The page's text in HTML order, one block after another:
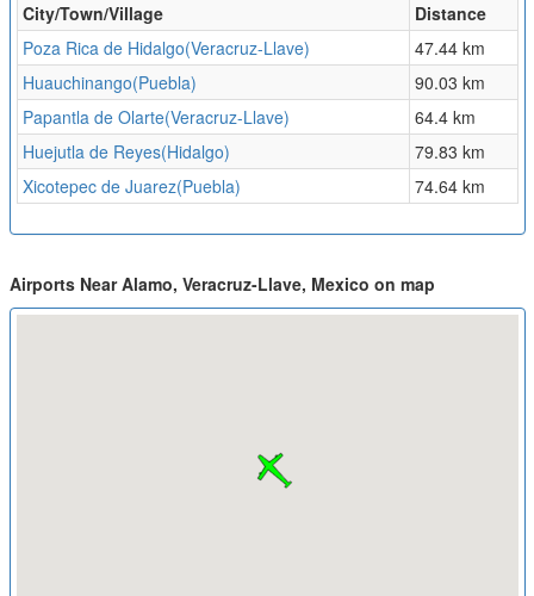
City/Town/Village
Distance
Poza Rica de Hidalgo(Veracruz-Llave)
47.44 km
Huauchinango(Puebla)
90.03 km
Papantla de Olarte(Veracruz-Llave)
64.4 km
Huejutla de Reyes(Hidalgo)
79.83 km
Xicotepec de Juarez(Puebla)
74.64 km
Airports Near Alamo, Veracruz-Llave, Mexico on map